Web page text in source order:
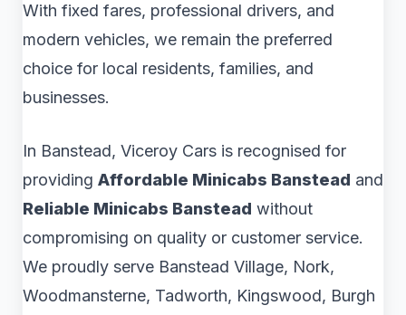
With fixed fares, professional drivers, and
modern vehicles, we remain the preferred
choice for local residents, families, and
businesses.
In Banstead, Viceroy Cars is recognised for
providing Affordable Minicabs Banstead and
Reliable Minicabs Banstead without
compromising on quality or customer service.
We proudly serve Banstead Village, Nork,
Woodmansterne, Tadworth, Kingswood, Burgh